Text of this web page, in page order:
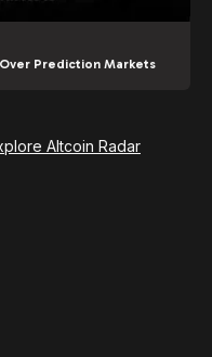
Over Prediction Markets
Altcoin Radar